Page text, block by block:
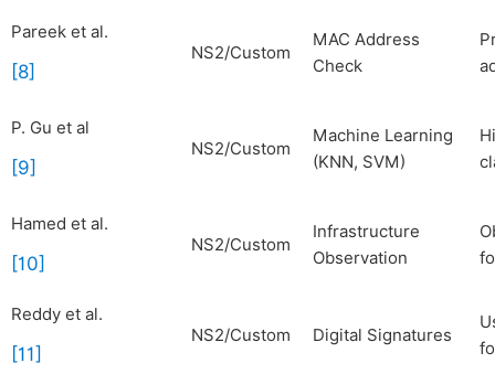
Pareek et al.
[8]
NS2/Custom
MAC Address
Check
P. Gu et al
[9]
NS2/Custom
Machine Learning
(KNN, SVM)
Hamed et al.
[10]
NS2/Custom
Infrastructure
Observation
Reddy et al.
[11]
NS2/Custom Digital Signatures